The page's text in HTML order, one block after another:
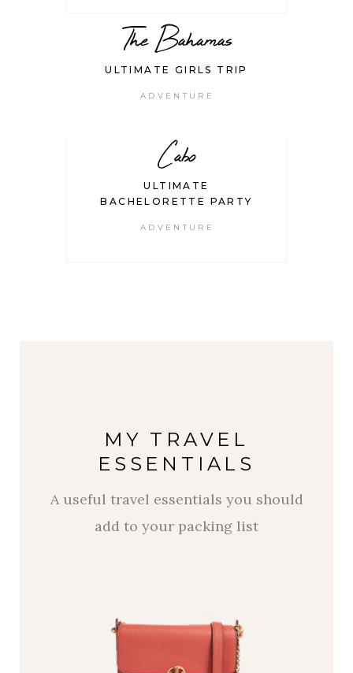
The Bahamas
ULTIMATE GIRLS TRIP
ADVENTURE
Cabo
ULTIMATE
BACHELORETTE PARTY
ADVENTURE
MY TRAVEL
ESSENTIALS
A useful travel essentials you should
add to your packing list